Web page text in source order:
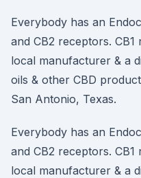
Everybody has an
and CB2 receptors.
local manufacturer & a
oils & other CBD
San Antonio, Texas.
Everybody has an
and CB2 receptors.
local manufacturer & a